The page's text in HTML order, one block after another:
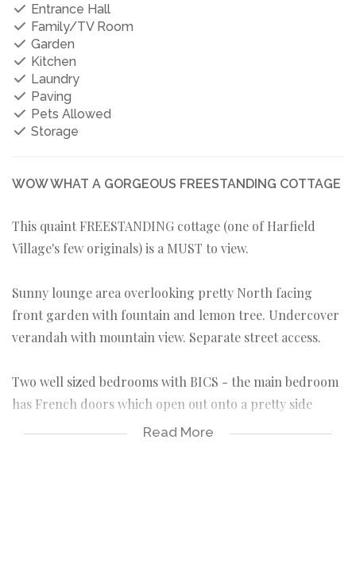
Entrance Hall
Family/TV Room
Garden
Kitchen
Laundry
Paving
Pets Allowed
Storage
WOW WHAT A GORGEOUS FREESTANDING COTTAGE
This quaint FREESTANDING cottage (one of Harfield
Village's few originals) is a MUST to view.
Sunny lounge area overlooking pretty North facing
front garden with fountain and lemon tree. Undercover
verandah with mountain view. Separate street access.
Two well sized bedrooms with BICS - the main bedroom
has French doors which open out onto a pretty side
garden. Well fitted terracotta tiled farm-style kitchen
Read More